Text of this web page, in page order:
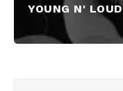
YOUNG N' LOUD